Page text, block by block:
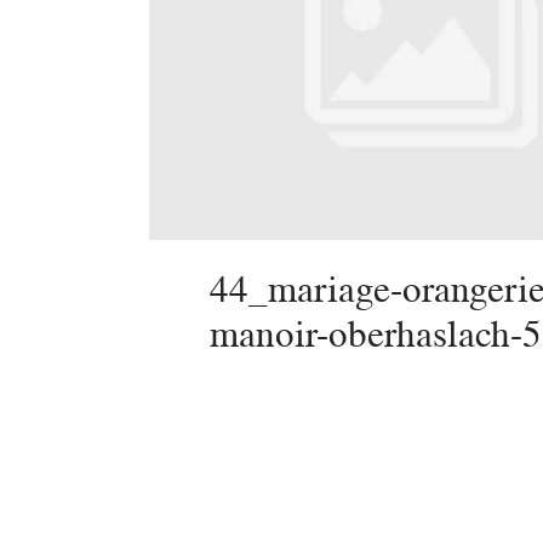
44_mariage-
manoir-oberhaslach-